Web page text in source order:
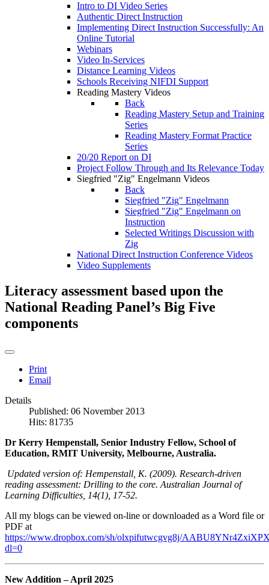
Intro to DI Video Series
Authentic Direct Instruction
Implementing Direct Instruction Successfully: An
Online Tutorial
Webinars
Video In-Services
Distance Learning Videos
Schools Receiving NIFDI Support
Reading Mastery Videos
Back
Reading Mastery Setup and Training
Series
Reading Mastery Format Practice
Series
20/20 Report on DI
Project Follow Through and Its Relevance Today
Siegfried "Zig" Engelmann Videos
Back
Siegfried "Zig" Engelmann
Siegfried "Zig" Engelmann on
Instruction
Selected Writings Discussion with
Zig
National Direct Instruction Conference Videos
Video Supplements
Literacy assessment based upon the
National Reading Panel’s Big Five
components
Print
Email
Details
Published: 06 November 2013
Hits: 81735
Dr Kerry Hempenstall, Senior Industry Fellow, School of
Education, RMIT University, Melbourne, Australia.
Updated version of: Hempenstall, K. (2009). Research-driven
reading assessment: Drilling to the core. Australian Journal of
Learning Difficulties, 14(1), 17-52.
All my blogs can be viewed on-line or downloaded as a Word file or
PDF at
https://www.dropbox.com/sh/olxpifutwcgvg8j/
dl=0
New Addition – April 2025